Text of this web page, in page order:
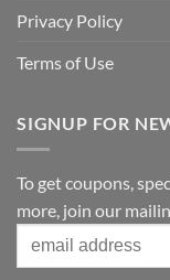
Privacy Policy
Terms of Use
SIGNUP FOR
To get coupons,
more, join our